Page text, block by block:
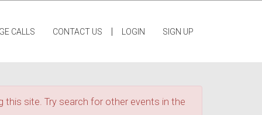
CALLS CONTACT US | LOGIN SIGN UP
this site. Try search for other events in the